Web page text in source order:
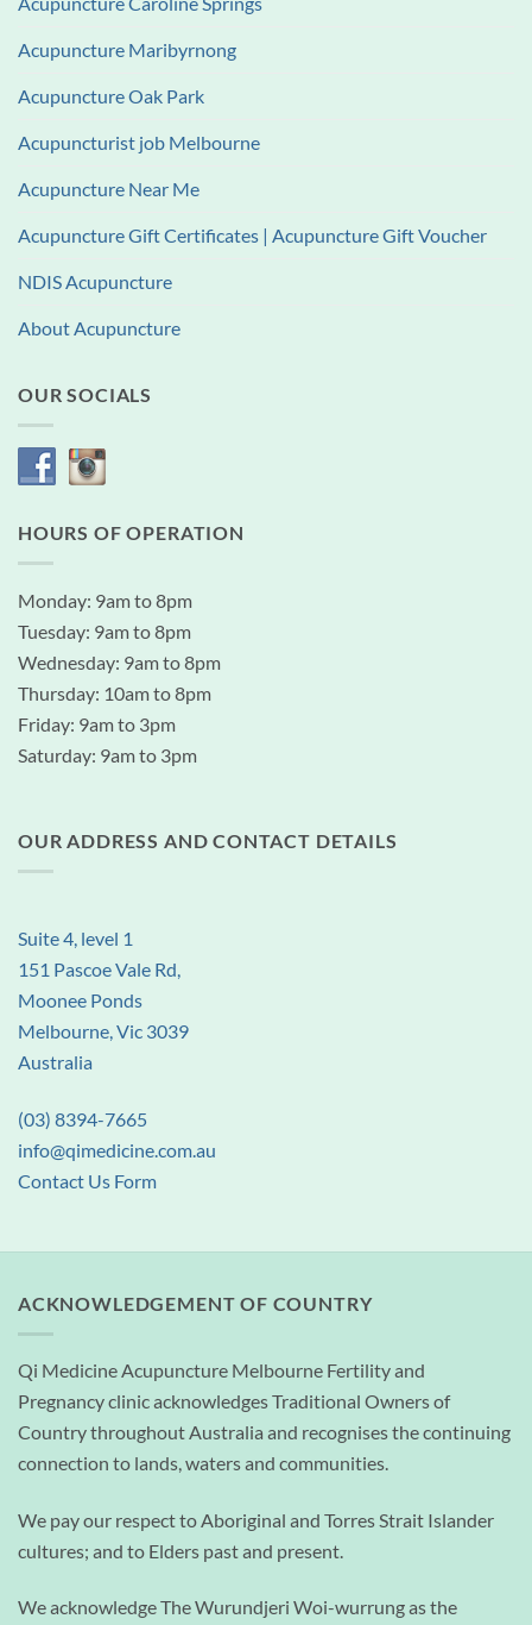
Acupuncture Maribyrnong
Acupuncture Oak Park
Acupuncturist job Melbourne
Acupuncture Near Me
Acupuncture Gift Certificates | Acupuncture Gift Voucher
NDIS Acupuncture
About Acupuncture
OUR SOCIALS
HOURS OF OPERATION
Monday: 9am to 8pm
Tuesday: 9am to 8pm
Wednesday: 9am to 8pm
Thursday: 10am to 8pm
Friday: 9am to 3pm
Saturday: 9am to 3pm
OUR ADDRESS AND CONTACT DETAILS
Suite 4, level 1
151 Pascoe Vale Rd,
Moonee Ponds
Melbourne, Vic 3039
Australia
(03) 8394-7665
info@qimedicine.com.au
Contact Us Form
ACKNOWLEDGEMENT OF COUNTRY
Qi Medicine Acupuncture Melbourne Fertility and
Pregnancy clinic acknowledges Traditional Owners of
Country throughout Australia and recognises the continuing
connection to lands, waters and communities.
We pay our respect to Aboriginal and Torres Strait Islander
cultures; and to Elders past and present.
We acknowledge The Wurundjeri Woi-wurrung as the